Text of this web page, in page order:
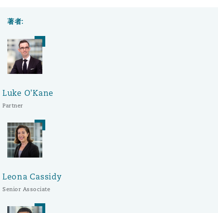
著者:
Luke O'Kane
Partner
Leona Cassidy
Senior Associate